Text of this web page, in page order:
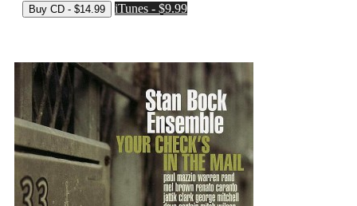
iTunes - $9.99